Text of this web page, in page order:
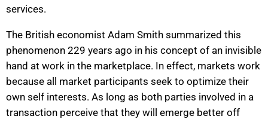
services.
The British economist Adam Smith summarized this
phenomenon 229 years ago in his concept of an invisible
hand at work in the marketplace. In effect, markets work
because all market participants seek to optimize their
own self interests. As long as both parties involved in a
transaction perceive that they will emerge better off